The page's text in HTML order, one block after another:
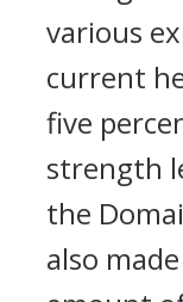
various
current
five
strength
the
also